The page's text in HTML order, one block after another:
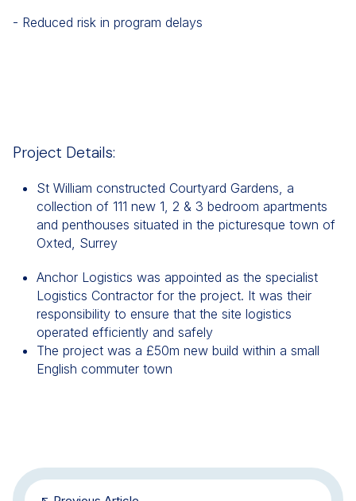
- Reduced risk in program delays
Project Details:
St William constructed Courtyard Gardens, a
collection of 111 new 1, 2 & 3 bedroom apartments
and penthouses situated in the picturesque town of
Oxted, Surrey
Anchor Logistics was appointed as the specialist
Logistics Contractor for the project. It was their
responsibility to ensure that the site logistics
operated efficiently and safely
The project was a £50m new build within a small
English commuter town